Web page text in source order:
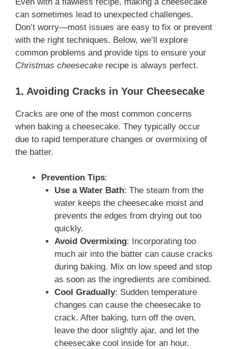
can sometimes lead to unexpected challenges.
Don’t worry—most issues are easy to fix or prevent
with the right techniques. Below, we’ll explore
common problems and provide tips to ensure your
Christmas cheesecake recipe is always perfect.
1. Avoiding Cracks in Your Cheesecake
Cracks are one of the most common concerns
when baking a cheesecake. They typically occur
due to rapid temperature changes or overmixing of
the batter.
Prevention Tips:
Use a Water Bath: The steam from the
water keeps the cheesecake moist and
prevents the edges from drying out too
quickly.
Avoid Overmixing: Incorporating too
much air into the batter can cause cracks
during baking. Mix on low speed and stop
as soon as the ingredients are combined.
Cool Gradually: Sudden temperature
changes can cause the cheesecake to
crack. After baking, turn off the oven,
leave the door slightly ajar, and let the
cheesecake cool inside for an hour.